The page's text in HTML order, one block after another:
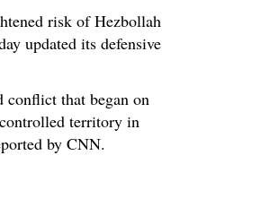
risk of Hezbollah
updated its defensive
conflict that began on
territory in
by CNN.